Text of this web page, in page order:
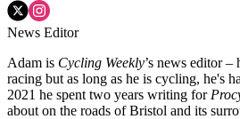
News Editor
Adam is Cycling Weekly’s news editor –
racing but as long as he is cycling, he's
2021 he spent two years writing for
about on the roads of Bristol and its